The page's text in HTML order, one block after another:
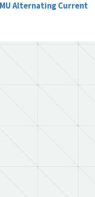
Alternating Current